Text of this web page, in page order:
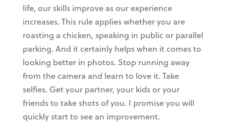
life, our skills improve as our experience
increases. This rule applies whether you are
roasting a chicken, speaking in public or parallel
parking. And it certainly helps when it comes to
looking better in photos. Stop running away
from the camera and learn to love it. Take
selfies. Get your partner, your kids or your
friends to take shots of you. I promise you will
quickly start to see an improvement.